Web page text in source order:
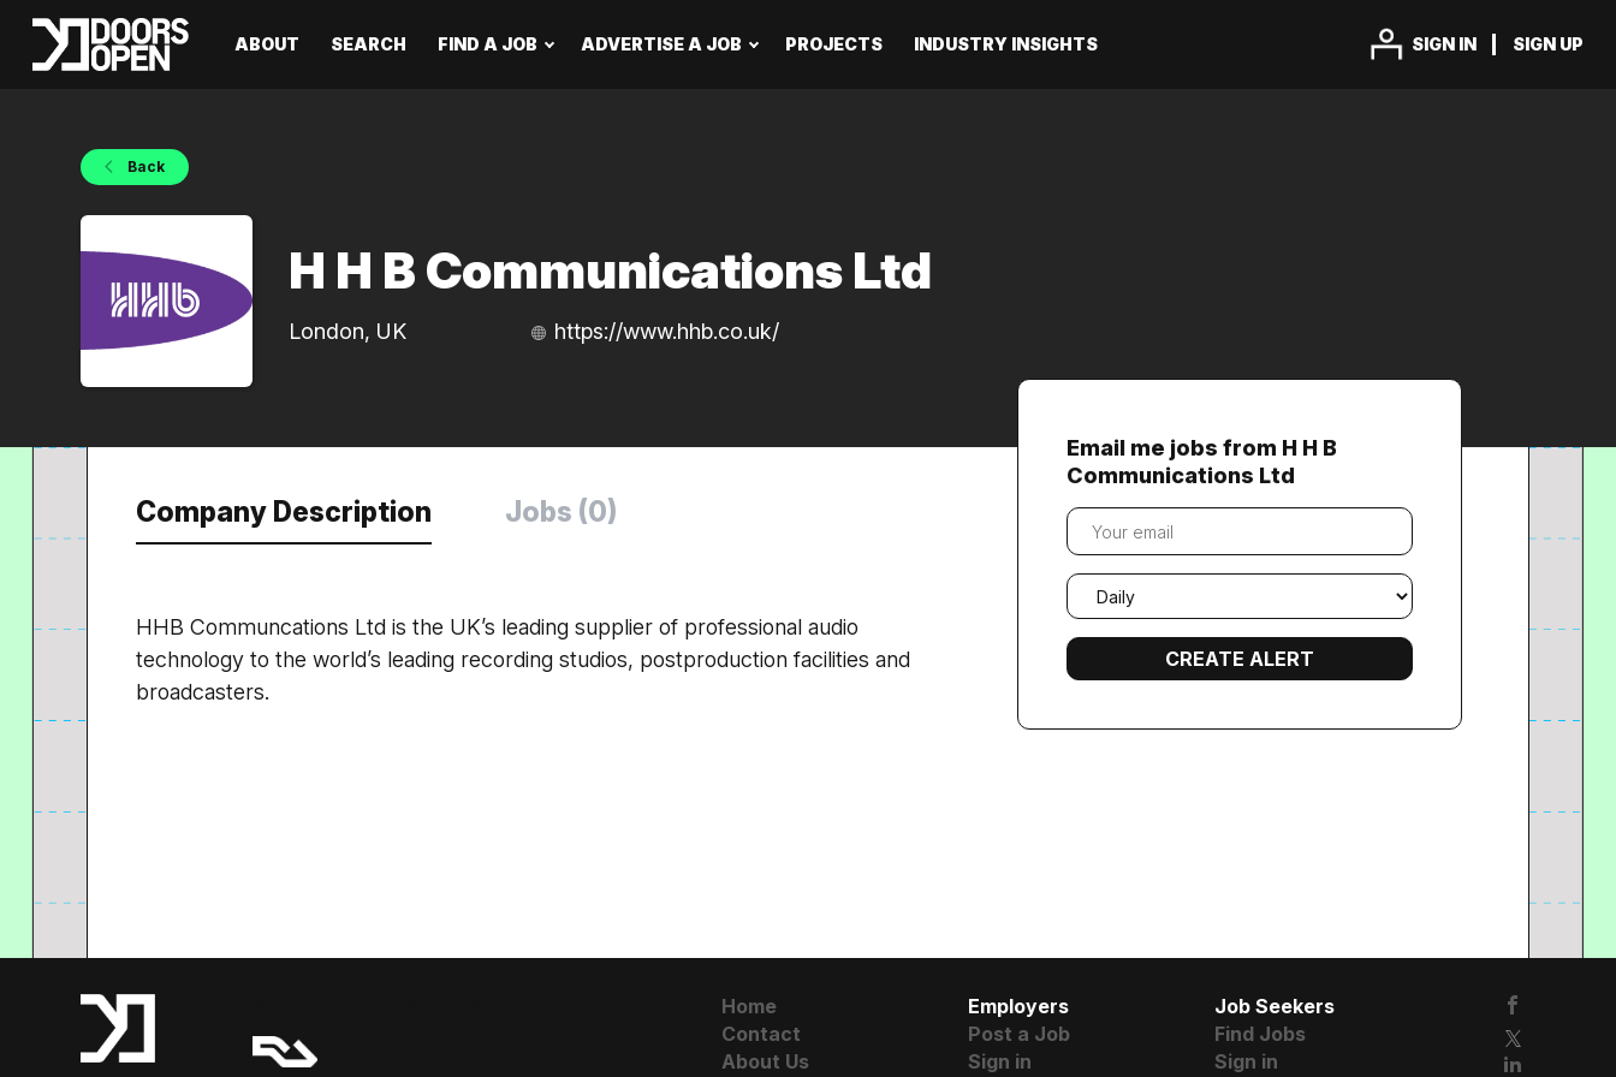
SIGN IN SIGN UP
ABOUT SEARCH FIND A JOB ADVERTISE A JOB PROJECTS INDUSTRY INSIGHTS
Back
H H B Communications Ltd
London, UK https://www.hhb.co.uk/
Company Description Jobs (0)
HHB Communcations Ltd is the UK’s leading supplier of professional audio
technology to the world’s leading recording studios, postproduction facilities and
broadcasters.
Email me jobs from H H B
Communications Ltd
Your
email
Email
frequency
Home
Contact
About Us
Employers
Post a Job
Sign in
Job Seekers
Find Jobs
Sign in